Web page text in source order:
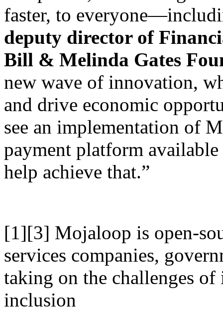
faster, to
deputy director of
Bill & Melinda Gates
new wave of innovation,
and drive economic
see an implementation of
payment platform
help achieve that.”
[1][3] Mojaloop is open-
services companies,
taking on the challenges
inclusion